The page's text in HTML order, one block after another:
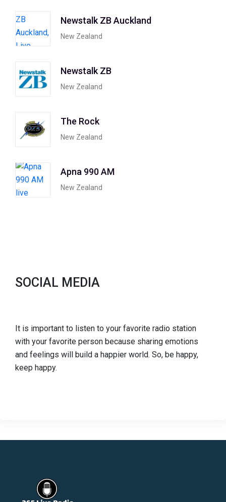
Newstalk ZB Auckland
New Zealand
Newstalk ZB
New Zealand
The Rock
New Zealand
Apna 990 AM
New Zealand
SOCIAL MEDIA
It is important to listen to your favorite radio station
with your favorite person because sharing emotions
and feelings will build a happier world. So, be happy,
keep happy.